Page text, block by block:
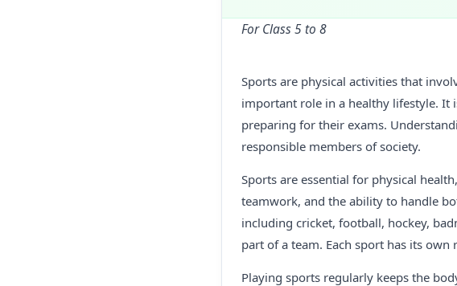
For Class 5 to 8
Sports are physical activities that
important role in a healthy lifestyle. It
preparing for their exams.
responsible members of society.
Sports are essential for physical
teamwork, and the ability to handle
including cricket, football, hockey,
part of a team. Each sport has its
Playing sports regularly keeps the